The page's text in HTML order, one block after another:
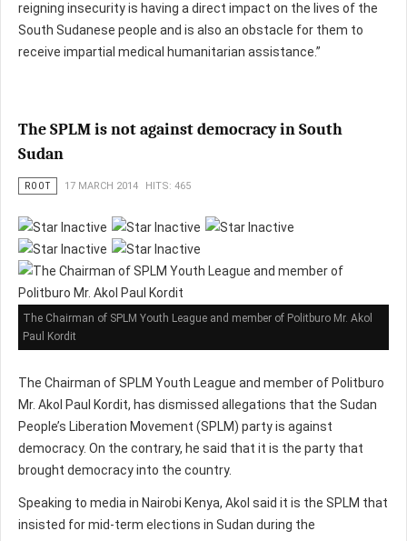
reigning insecurity is having a direct impact on the lives of the
South Sudanese people and is also an obstacle for them to
receive impartial medical humanitarian assistance.”
The SPLM is not against democracy in South
Sudan
ROOT 17 MARCH 2014 HITS: 465
The Chairman of SPLM Youth League and member of Politburo Mr. Akol
Paul Kordit
The Chairman of SPLM Youth League and member of Politburo
Mr. Akol Paul Kordit, has dismissed allegations that the Sudan
People’s Liberation Movement (SPLM) party is against
democracy. On the contrary, he said that it is the party that
brought democracy into the country.
Speaking to media in Nairobi Kenya, Akol said it is the SPLM that
insisted for mid-term elections in Sudan during the